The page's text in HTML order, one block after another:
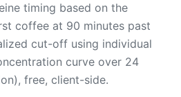
timing based on the
coffee at 90 minutes past
cut-off using individual
curve over 24
free, client-side.